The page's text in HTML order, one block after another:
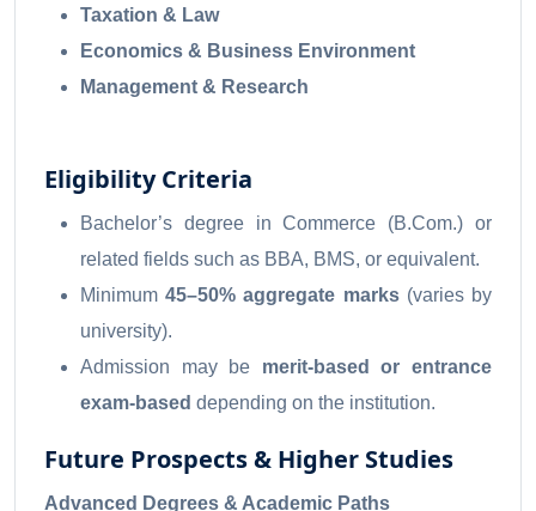
Taxation & Law
Economics & Business Environment
Management & Research
Eligibility Criteria
Bachelor’s degree in Commerce (B.Com.) or
related fields such as BBA, BMS, or equivalent.
Minimum45–50% aggregate marks(varies by
university).
Admission may be merit-based or entrance
exam-based depending on the institution.
Future Prospects & Higher Studies
Advanced Degrees & Academic Paths